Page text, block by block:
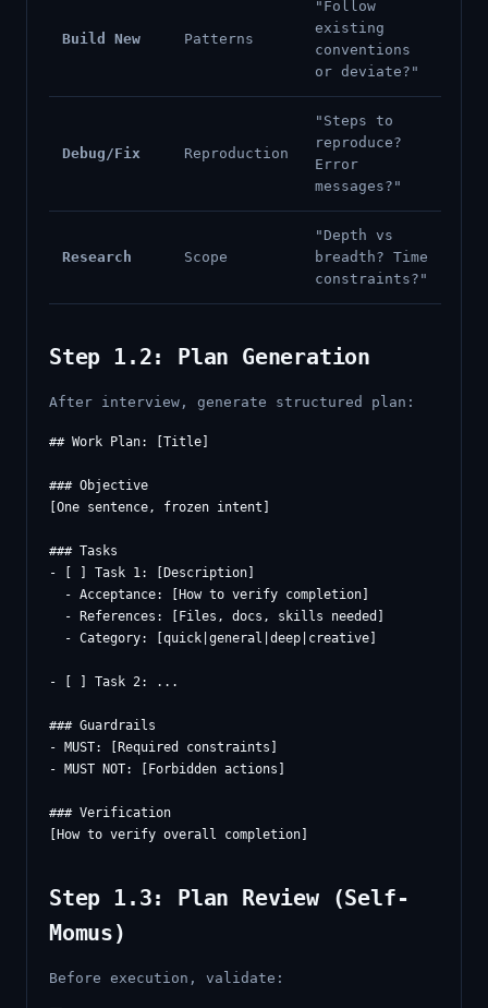
Build New Patterns
"Follow
existing
conventions
or deviate?"
Debug/Fix Reproduction
"Steps to
reproduce?
Error
messages?"
Research Scope
"Depth vs
breadth? Time
constraints?"
Step 1.2: Plan Generation
After interview, generate structured plan:
## Work Plan: [Title]
### Objective
[One sentence, frozen intent]
### Tasks
- [ ] Task 1: [Description]
  - Acceptance: [How to verify completion]
  - References: [Files, docs, skills needed]
  - Category: [quick|general|deep|creative]
- [ ] Task 2: ...
### Guardrails
- MUST: [Required constraints]
- MUST NOT: [Forbidden actions]
### Verification
Step 1.3: Plan Review (Self-
Momus)
Before execution, validate: